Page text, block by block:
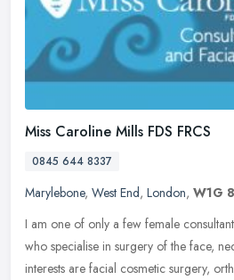
Miss Caroline Mills FDS FRCS
0845 644 8337
Marylebone, West End, London, W1G
I am one of only a few female
who specialise in surgery of the face,
interests are facial cosmetic surgery,